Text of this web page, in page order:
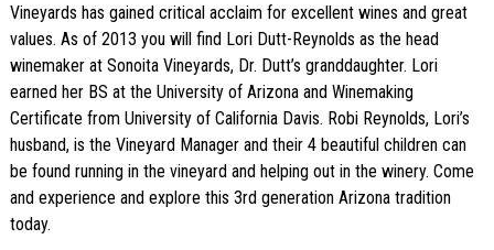
Vineyards has gained critical acclaim for excellent wines and great
values. As of 2013 you will find Lori Dutt-Reynolds as the head
winemaker at Sonoita Vineyards, Dr. Dutt’s granddaughter. Lori
earned her BS at the University of Arizona and Winemaking
Certificate from University of California Davis. Robi Reynolds, Lori’s
husband, is the Vineyard Manager and their 4 beautiful children can
be found running in the vineyard and helping out in the winery. Come
and experience and explore this 3rd generation Arizona tradition
today.